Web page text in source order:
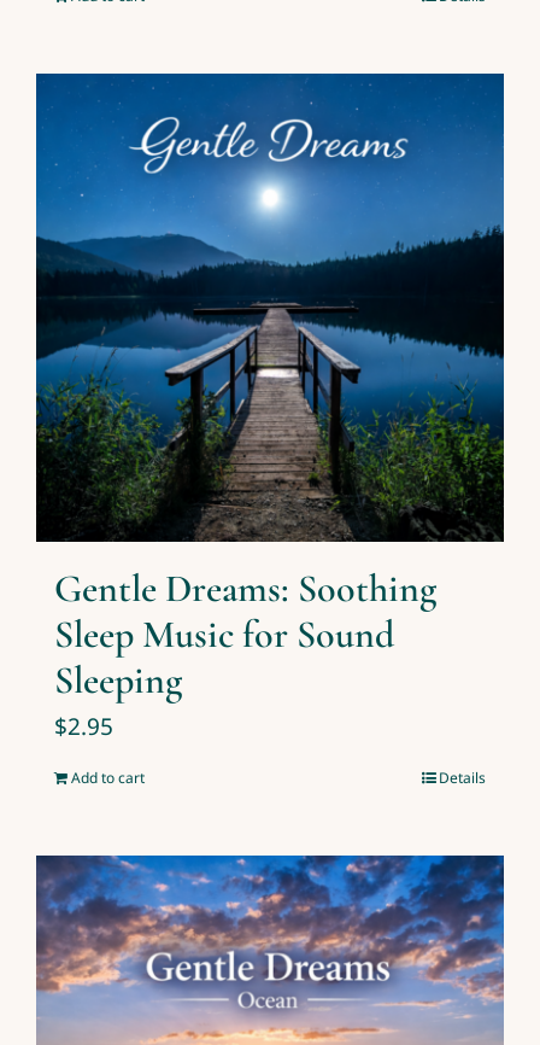
Gentle Dreams: Soothing
Sleep Music for Sound
Sleeping
$2.95
Add to cart Details